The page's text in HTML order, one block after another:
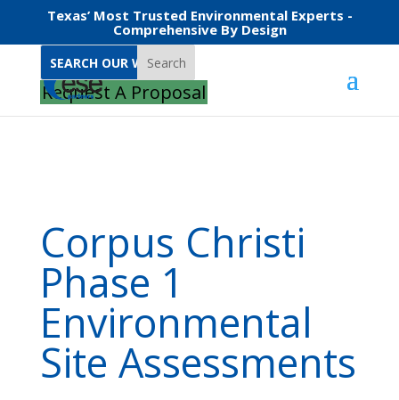
Texas’ Most Trusted Environmental Experts -
Comprehensive By Design
Search
Request A Proposal
Corpus Christi Phase 1 Environmental Site Assessments
Corpus Christi
Phase 1
Environmental
Site Assessments